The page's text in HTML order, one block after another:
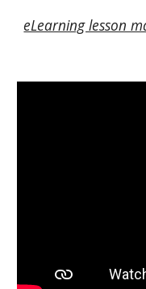
eLearning lesson